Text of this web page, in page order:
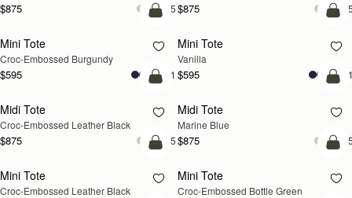
$875 +5$875
add to bag
Mini Tote
Croc-Embossed Burgundy
$595 +11
Mini Tote
Vanilla
$595
add to bag
Midi Tote
Croc-Embossed Leather Black
$875 +5
Midi Tote
Marine Blue
$875
add to bag
Mini Tote
Croc-Embossed Leather Black
Mini Tote
Croc-Embossed Bottle Green